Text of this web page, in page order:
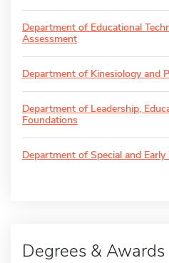
Department of Educational
Assessment
Department of Kinesiology and
Department of Leadership,
Foundations
Department of Special and Early
Degrees & Awards